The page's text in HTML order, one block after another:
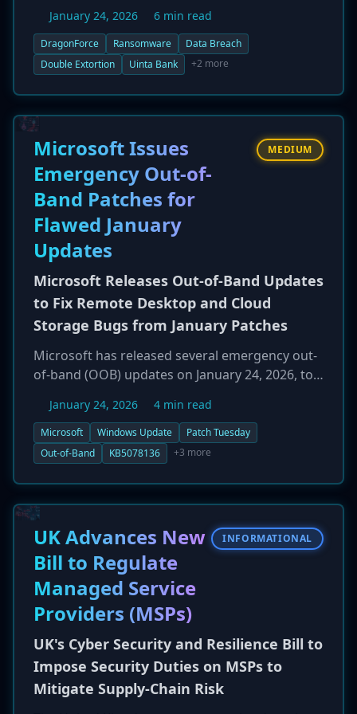
Wyoming, USA. In a post on their data leak site
on January 23, 2026, the threat actors
announced the breach and threatened to
negotiations are not initiated. This double
extortion tactic, which involves both data
encryption and data exfiltration, puts
significant pressure on the victim organization.
The incident underscores the ongoing threat
ransomware poses to the financial services
sector, regardless of the institution's size.
January 24, 2026 6 min read
DragonForce Ransomware
Data Breach
Double Extortion
Uinta Bank +2 more
Microsoft Issues
Emergency Out-of-
Band Patches for
Flawed January
Updates
MEDIUM
Microsoft Releases Out-of-Band Updates
to Fix Remote Desktop and Cloud
Storage Bugs from January Patches
Microsoft has released several emergency out-
of-band (OOB) updates on January 24, 2026, to
January 13 Patch Tuesday release. The faulty
updates caused a range of issues, including
Remote Desktop connection failures,
storage like OneDrive, and system restart
failures. The new cumulative updates, including
KB5078136 and KB5078238, are available for
various Windows versions and are intended to
restore stability and functionality for affected
users.
January 24, 2026 4 min read
Microsoft Windows Update
Patch Tuesday
Out-of-Band
KB5078136 +3 more
UK Advances New
Bill to Regulate
Managed Service
Providers (MSPs)
INFORMATIONAL
UK's Cyber Security and Resilience Bill to
Impose Security Duties on MSPs to
Mitigate Supply-Chain Risk